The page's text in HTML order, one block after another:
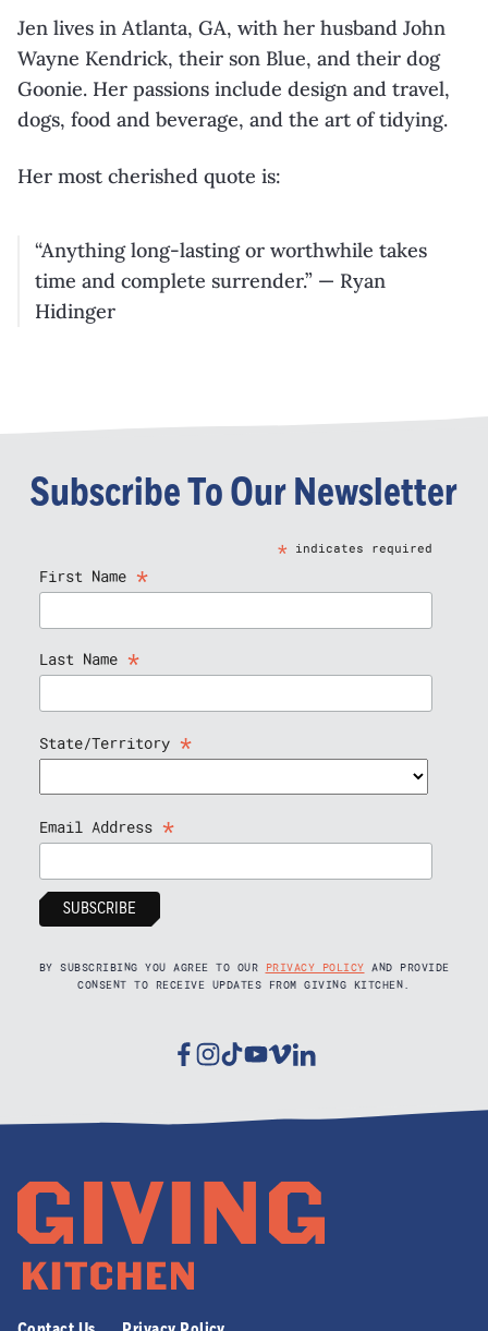
Jen lives in Atlanta, GA, with her husband John
Wayne Kendrick, their son Blue, and their dog
Goonie. Her passions include design and travel,
dogs, food and beverage, and the art of tidying.
Her most cherished quote is:
“Anything long-lasting or worthwhile takes
time and complete surrender.” — Ryan
Hidinger
Subscribe To Our Newsletter
*indicates required
First Name *
Last Name *
State/Territory *
Email Address *
BY SUBSCRIBING YOU AGREE TO OUR PRIVACY POLICY AND PROVIDE
CONSENT TO RECEIVE UPDATES FROM GIVING KITCHEN.
Facebook
Instagram
TiktokYoutube
VimeoLinkedin